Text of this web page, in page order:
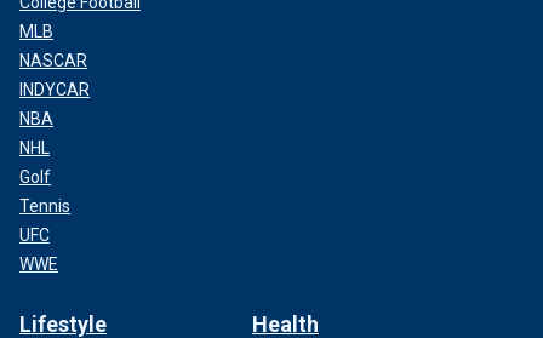
MLB
NASCAR
INDYCAR
NBA
NHL
Golf
Tennis
UFC
WWE
Lifestyle Health